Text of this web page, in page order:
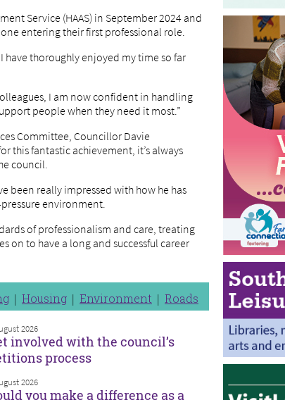
Service (HAAS) in September 2024 and
entering their first professional role.
have thoroughly enjoyed my time so far
I am now confident in handling
people when they need it most.”
Committee, Councillor Davie
this fantastic achievement, it’s always
council.
been really impressed with how he has
environment.
of professionalism and care, treating
on to have a long and successful career
Housing Environment Roads
2026
involved with the council’s
process
2026
you make a difference as a